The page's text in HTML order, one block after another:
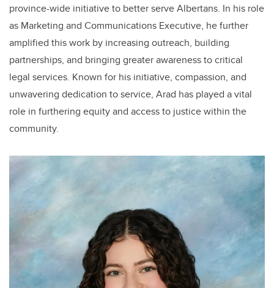
province-wide initiative to better serve Albertans. In his role
as Marketing and Communications Executive, he further
amplified this work by increasing outreach, building
partnerships, and bringing greater awareness to critical
legal services. Known for his initiative, compassion, and
unwavering dedication to service, Arad has played a vital
role in furthering equity and access to justice within the
community.